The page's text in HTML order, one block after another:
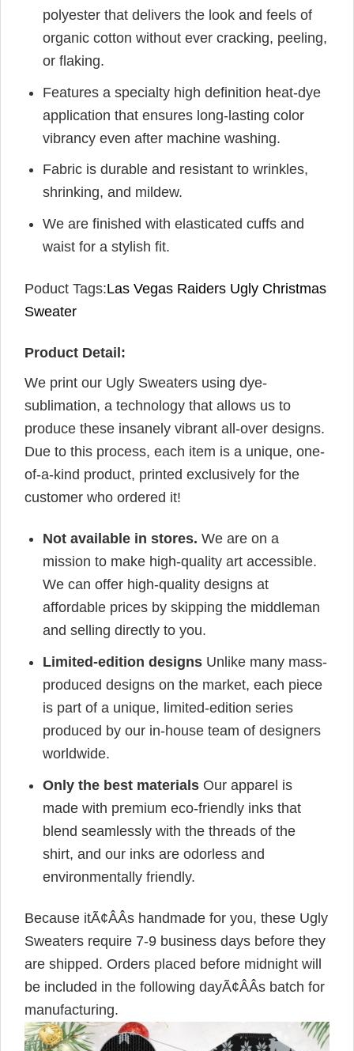
polyester that delivers the look and feels of
organic cotton without ever cracking, peeling,
or flaking.
Features a specialty high definition heat-dye
application that ensures long-lasting color
vibrancy even after machine washing.
Fabric is durable and resistant to wrinkles,
shrinking, and mildew.
We are finished with elasticated cuffs and
waist for a stylish fit.
Poduct Tags:Las Vegas Raiders Ugly Christmas
Sweater
Product Detail:
We print our Ugly Sweaters using dye-
sublimation, a technology that allows us to
produce these insanely vibrant all-over designs.
Due to this process, each item is a unique, one-
of-a-kind product, printed exclusively for the
customer who ordered it!
Not available in stores.We are on a
mission to make high-quality art accessible.
We can offer high-quality designs at
affordable prices by skipping the middleman
and selling directly to you.
Limited-edition designs Unlike many mass-
produced designs on the market, each piece
is part of a unique, limited-edition series
produced by our in-house team of designers
worldwide.
Only the best materials Our apparel is
made with premium eco-friendly inks that
blend seamlessly with the threads of the
shirt, and our inks are odorless and
environmentally friendly.
Because itÃ¢ÂÂs handmade for you, these Ugly
Sweaters require 7-9 business days before they
are shipped. Orders placed before midnight will
be included in the following dayÃ¢ÂÂs batch for
manufacturing.